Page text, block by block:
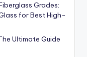
Grades:
for Best High-
Ultimate Guide